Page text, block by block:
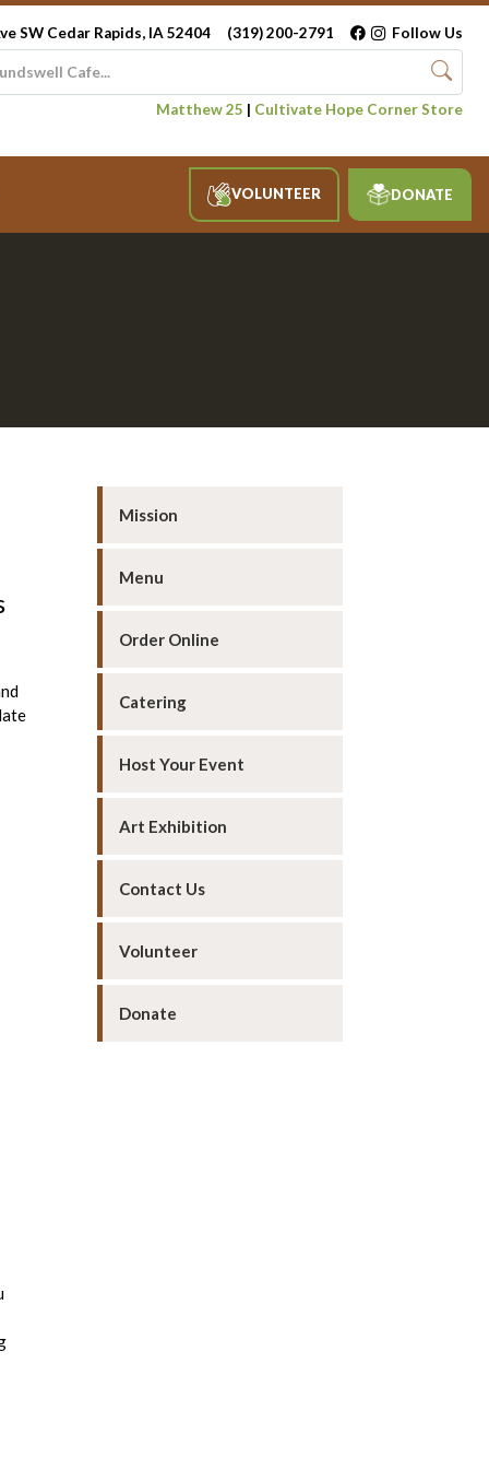
SW Cedar Rapids, IA 52404 (319) 200-2791 Follow Us
Matthew 25 | Cultivate Hope Corner Store
VOLUNTEER DONATE
Mission
Menu
Order Online
Catering
Host Your Event
Art Exhibition
Contact Us
Volunteer
Donate